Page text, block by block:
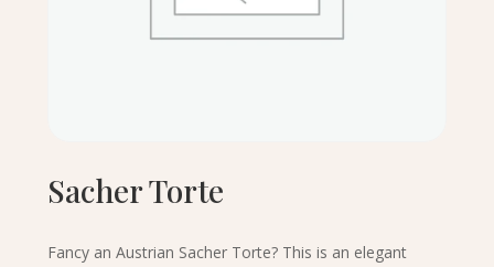
Sacher Torte
Fancy an Austrian Sacher Torte? This is an elegant